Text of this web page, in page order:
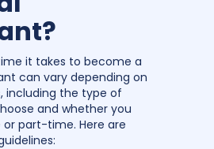
it takes to become a
can vary depending on
including the type of
and whether you
part-time. Here are